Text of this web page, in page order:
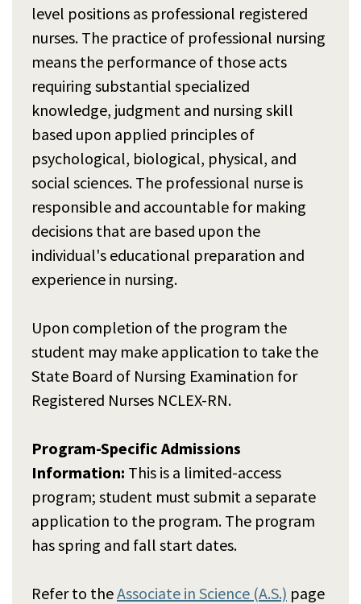
level positions as professional registered
nurses. The practice of professional nursing
means the performance of those acts
requiring substantial specialized
knowledge, judgment and nursing skill
based upon applied principles of
psychological, biological, physical, and
social sciences. The professional nurse is
responsible and accountable for making
decisions that are based upon the
individual's educational preparation and
experience in nursing.
Upon completion of the program the
student may make application to take the
State Board of Nursing Examination for
Registered Nurses NCLEX-RN.
Program-Specific Admissions
Information: This is a limited-access
program; student must submit a separate
application to the program. The program
has spring and fall start dates.
Refer to theAssociate in Science (A.S.) page